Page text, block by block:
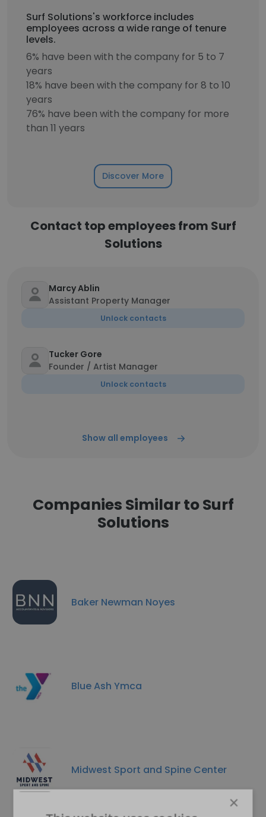
Surf Solutions's workforce includes
employees across a wide range of tenure
levels.
6% have been with the company for 5 to 7
years
18% have been with the company for 8 to 10
years
76% have been with the company for more
than 11 years
Discover More
Contact top employees from Surf
Solutions
Marcy Ablin
Assistant Property Manager
Unlock contacts
Tucker Gore
Founder / Artist Manager
Unlock contacts
Show all employees
Companies Similar to Surf
Solutions
Baker Newman Noyes
Blue Ash Ymca
Midwest Sport and Spine Center
×